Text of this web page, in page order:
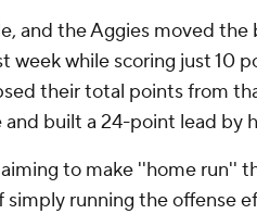
and the Aggies moved the
while scoring just 10
their total points from
built a 24-point lead by
to make ''home run''
running the offense